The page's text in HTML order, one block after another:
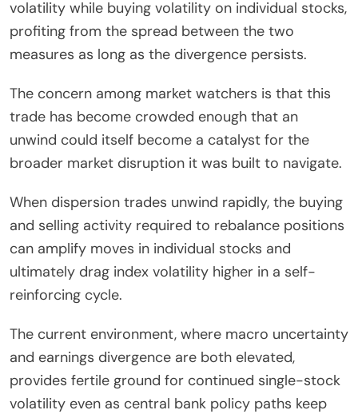
volatility while buying volatility on individual stocks,
profiting from the spread between the two
measures as long as the divergence persists.
The concern among market watchers is that this
trade has become crowded enough that an
unwind could itself become a catalyst for the
broader market disruption it was built to navigate.
When dispersion trades unwind rapidly, the buying
and selling activity required to rebalance positions
can amplify moves in individual stocks and
ultimately drag index volatility higher in a self-
reinforcing cycle.
The current environment, where macro uncertainty
and earnings divergence are both elevated,
provides fertile ground for continued single-stock
volatility even as central bank policy paths keep